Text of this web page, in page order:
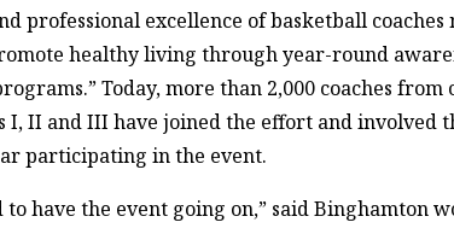
professional excellence of basketball
healthy living through year-round
Today, more than 2,000 coaches from
I, II and III have joined the effort and involved
participating in the event.
have the event going on,” said Binghamton